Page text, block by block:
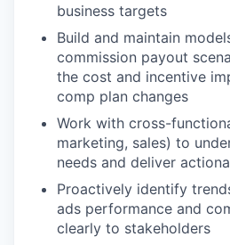
business targets
Build and maintain
commission payout
the cost and incentive
comp plan changes
Work with cross-
marketing, sales) to
needs and deliver
Proactively identify
ads performance and
clearly to stakeholders